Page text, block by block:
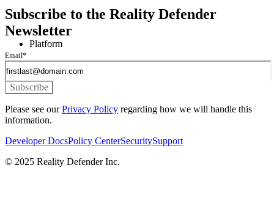
Platform
Subscribe to the Reality Defender
Newsletter
Email*
Please see our Privacy Policy regarding how we will handle this
information.
Developer DocsPolicy CenterSecuritySupport
© 2025 Reality Defender Inc.